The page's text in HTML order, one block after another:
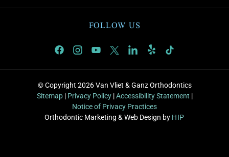
FOLLOW US
© Copyright 2026 Van Vliet & Ganz Orthodontics
Sitemap| Privacy Policy|Accessibility Statement |
Notice of Privacy Practices
Orthodontic Marketing & Web Design by HIP